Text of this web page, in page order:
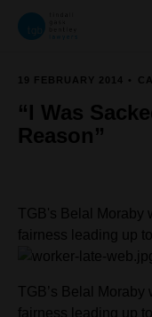
19 FEBRUARY 2014
“I Was
Reason”
TGB's Belal Moraby
fairness leading up
TGB’s Belal Moraby
fairness leading up